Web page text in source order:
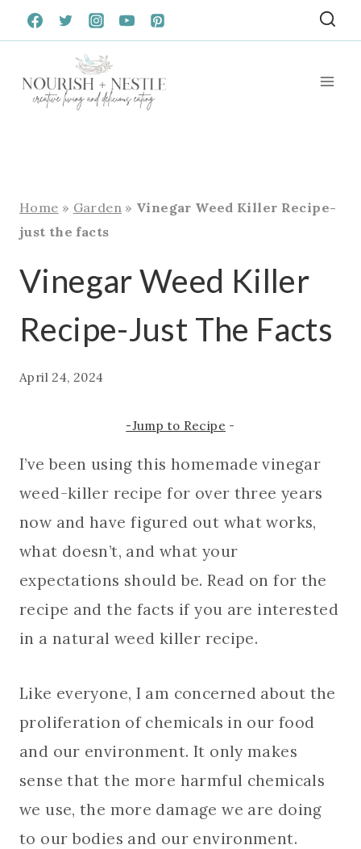
Skip
to
Home » Garden» Vinegar Weed Killer Recipe-
just the facts
Vinegar Weed Killer
Recipe-Just The Facts
April 24, 2024
-Jump to Recipe -
I’ve been using this homemade vinegar
weed-killer recipe for over three years
now and have figured out what works,
what doesn’t, and what your
expectations should be. Read on for the
recipe and the facts if you are interested
in a natural weed killer recipe.
Like everyone, I am concerned about the
proliferation of chemicals in our food
and our environment. It only makes
sense that the more harmful chemicals
we use, the more damage we are doing
to our bodies and our environment.